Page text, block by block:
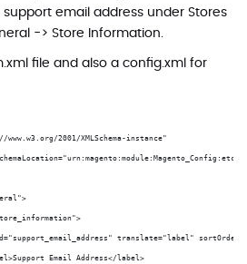
email address under Stores
-> Store Information.
file and also a config.xml for
2001/XMLSchema-instance"
translate="label"
Email Address</label>